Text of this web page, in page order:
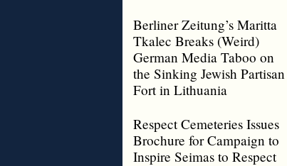
Berliner Zeitung’s Maritta
Tkalec Breaks (Weird)
German Media Taboo on
the Sinking Jewish Partisan
Fort in Lithuania
Respect Cemeteries Issues
Brochure for Campaign to
Inspire Seimas to Respect